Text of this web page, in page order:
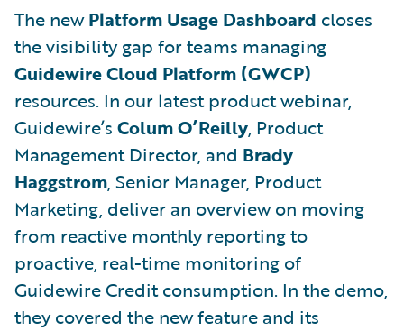
The newPlatform Usage Dashboard closes
the visibility gap for teams managing
Guidewire Cloud Platform (GWCP)
resources. In our latest product webinar,
Guidewire’s Colum O’Reilly, Product
Management Director, and Brady
Haggstrom, Senior Manager, Product
Marketing, deliver an overview on moving
from reactive monthly reporting to
proactive, real-time monitoring of
Guidewire Credit consumption. In the demo,
they covered the new feature and its